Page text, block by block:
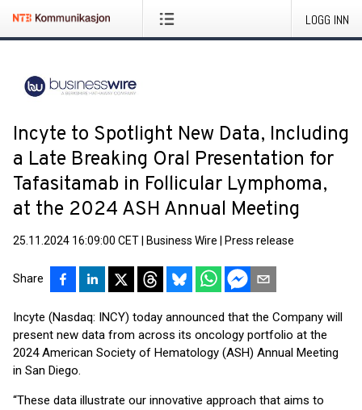
LOGG INN
Incyte to Spotlight New Data, Including
a Late Breaking Oral Presentation for
Tafasitamab in Follicular Lymphoma,
at the 2024 ASH Annual Meeting
25.11.2024 16:09:00 CET Business Wire Press release
Share
Incyte (Nasdaq: INCY) today announced that the Company will
present new data from across its oncology portfolio at the
2024 American Society of Hematology (ASH) Annual Meeting
in San Diego.
“These data illustrate our innovative approach that aims to